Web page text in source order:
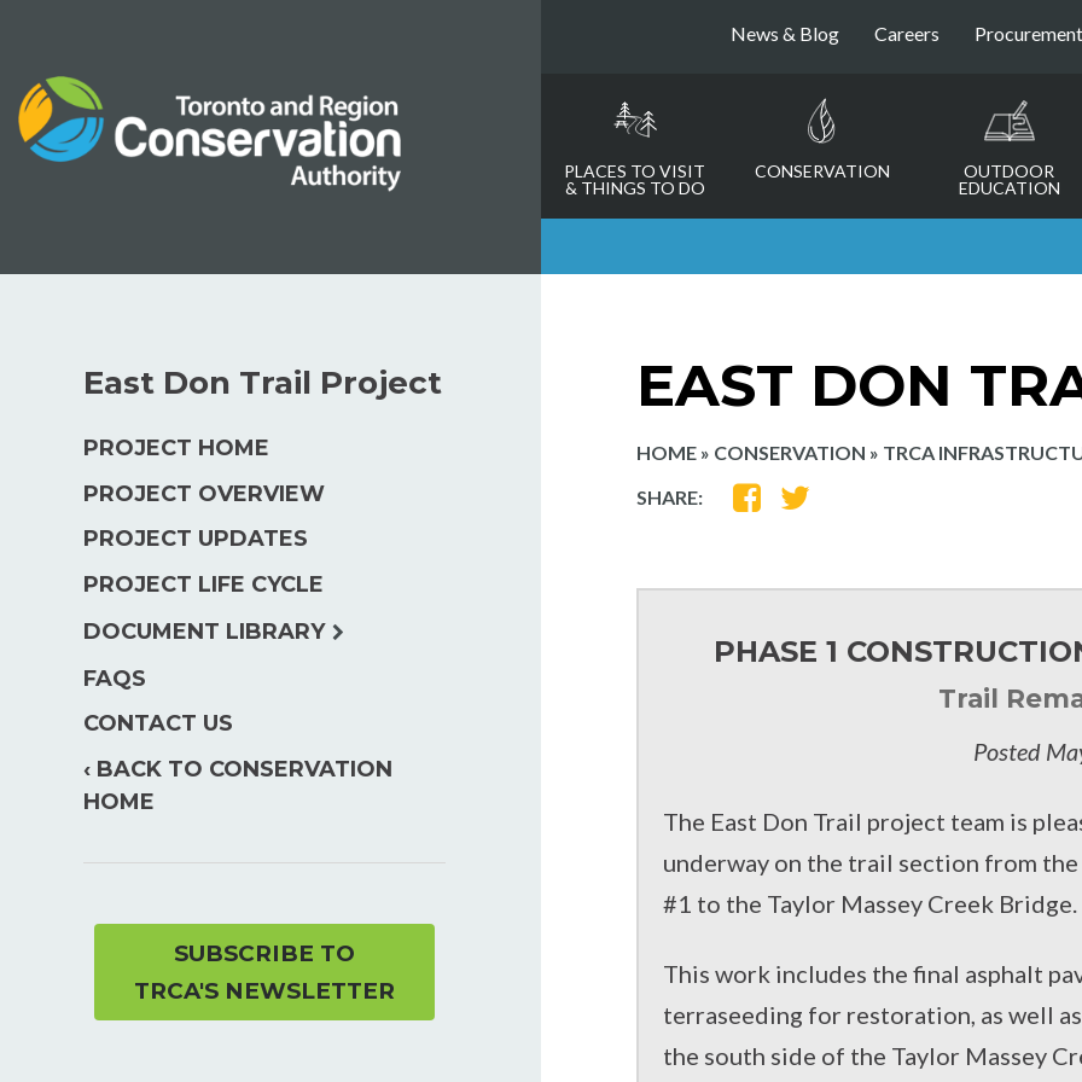
content
News & Blog Careers Procurement
PLACES TO VISIT
& THINGS TO DO
CONSERVATION
OUTDOOR
EDUCATION
EAST DON
HOME » CONSERVATION » TRCA
SHARE:
SHARE
PHASE 1
Trail
Posted
The East Don Trail project team is
underway on the trail section from
#1 to the Taylor Massey Creek Bridge.
This work includes the final asphalt
terraseeding for restoration, as well
the south side of the Taylor Massey
East Don Trail Project
PROJECT HOME
PROJECT OVERVIEW
PROJECT UPDATES
PROJECT LIFE CYCLE
DOCUMENT LIBRARY expand
FAQS
CONTACT US
‹ BACK TO CONSERVATION
HOME
SUBSCRIBE TO
TRCA'S NEWSLETTER